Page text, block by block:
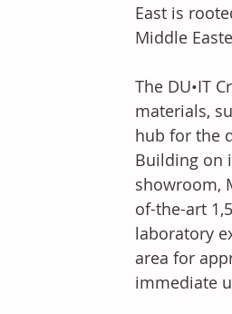
East is
Middle
The DU•IT
materials,
hub for the
Building on
showroom,
of-the-art
laboratory
area for
immediate